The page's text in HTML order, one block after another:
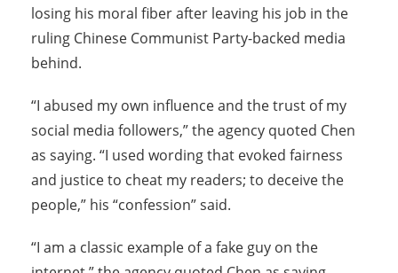
losing his moral fiber after leaving his job in the
ruling Chinese Communist Party-backed media
behind.
“I abused my own influence and the trust of my
social media followers,” the agency quoted Chen
as saying. “I used wording that evoked fairness
and justice to cheat my readers; to deceive the
people,” his “confession” said.
“I am a classic example of a fake guy on the